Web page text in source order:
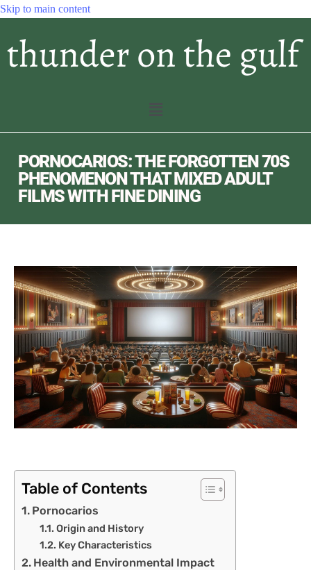
Skip to main content
PORNOCARIOS: THE FORGOTTEN 70S
PHENOMENON THAT MIXED ADULT
FILMS WITH FINE DINING
Table of Contents
Pornocarios
Origin and History
Key Characteristics
Health and Environmental Impact